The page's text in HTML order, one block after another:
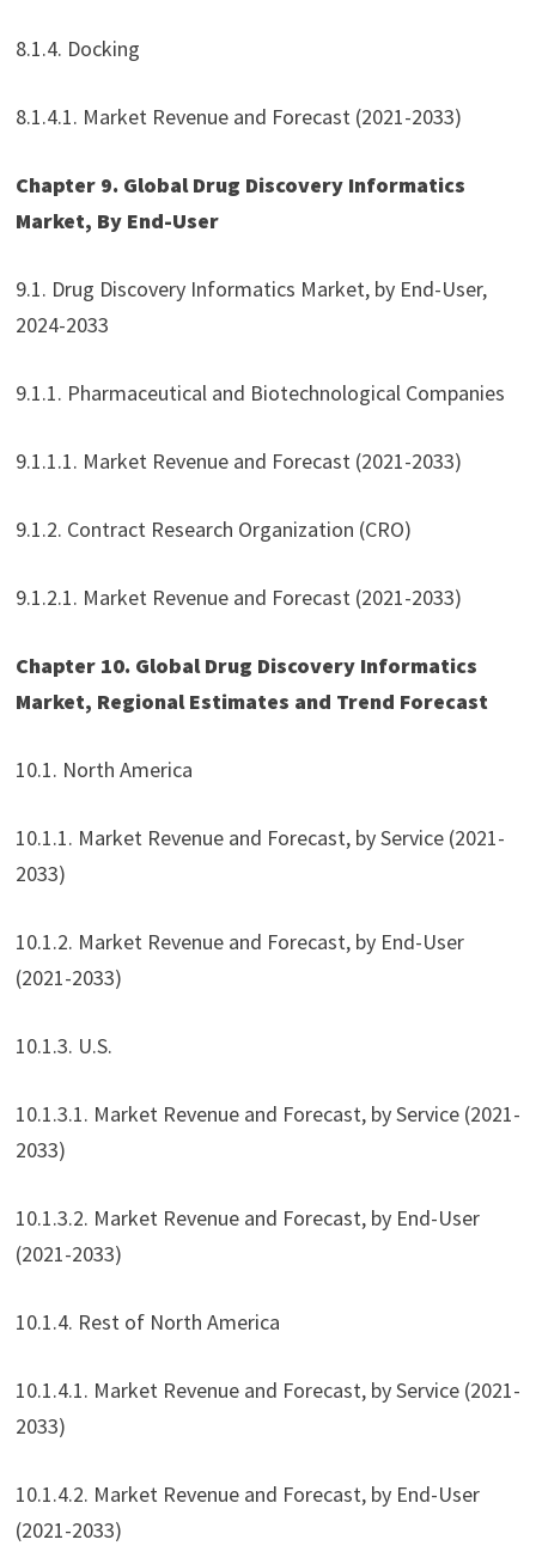
8.1.4. Docking
8.1.4.1. Market Revenue and Forecast (2021-2033)
Chapter 9. Global Drug Discovery Informatics
Market, By End-User
9.1. Drug Discovery Informatics Market, by End-User,
2024-2033
9.1.1. Pharmaceutical and Biotechnological Companies
9.1.1.1. Market Revenue and Forecast (2021-2033)
9.1.2. Contract Research Organization (CRO)
9.1.2.1. Market Revenue and Forecast (2021-2033)
Chapter 10. Global Drug Discovery Informatics
Market, Regional Estimates and Trend Forecast
10.1. North America
10.1.1. Market Revenue and Forecast, by Service (2021-
2033)
10.1.2. Market Revenue and Forecast, by End-User
(2021-2033)
10.1.3. U.S.
10.1.3.1. Market Revenue and Forecast, by Service (2021-
2033)
10.1.3.2. Market Revenue and Forecast, by End-User
(2021-2033)
10.1.4. Rest of North America
10.1.4.1. Market Revenue and Forecast, by Service (2021-
2033)
10.1.4.2. Market Revenue and Forecast, by End-User
(2021-2033)